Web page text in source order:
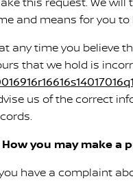
and means for you to
any time you believe
that we hold is
us of the correct
How you may make a
have a complaint